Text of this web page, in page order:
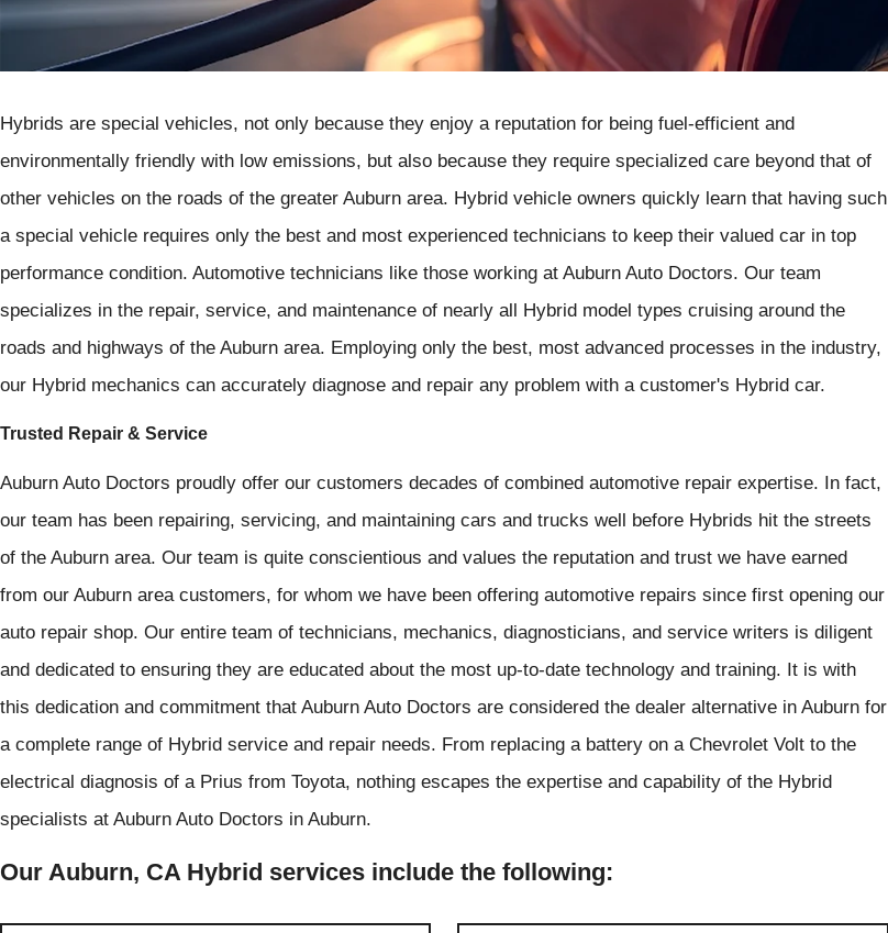
Hybrids are special vehicles, not only because they enjoy a reputation for being fuel-efficient and
environmentally friendly with low emissions, but also because they require specialized care beyond that of
other vehicles on the roads of the greater Auburn area. Hybrid vehicle owners quickly learn that having such
a special vehicle requires only the best and most experienced technicians to keep their valued car in top
performance condition. Automotive technicians like those working at Auburn Auto Doctors. Our team
specializes in the repair, service, and maintenance of nearly all Hybrid model types cruising around the
roads and highways of the Auburn area. Employing only the best, most advanced processes in the industry,
our Hybrid mechanics can accurately diagnose and repair any problem with a customer's Hybrid car.
Trusted Repair & Service
Auburn Auto Doctors proudly offer our customers decades of combined automotive repair expertise. In fact,
our team has been repairing, servicing, and maintaining cars and trucks well before Hybrids hit the streets
of the Auburn area. Our team is quite conscientious and values the reputation and trust we have earned
from our Auburn area customers, for whom we have been offering automotive repairs since first opening our
auto repair shop. Our entire team of technicians, mechanics, diagnosticians, and service writers is diligent
and dedicated to ensuring they are educated about the most up-to-date technology and training. It is with
this dedication and commitment that Auburn Auto Doctors are considered the dealer alternative in Auburn for
a complete range of Hybrid service and repair needs. From replacing a battery on a Chevrolet Volt to the
electrical diagnosis of a Prius from Toyota, nothing escapes the expertise and capability of the Hybrid
specialists at Auburn Auto Doctors in Auburn.
Our Auburn, CA Hybrid services include the following: